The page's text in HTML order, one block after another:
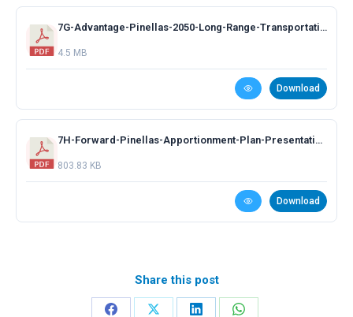
7G-Advantage-Pinellas-2050-Long-Range-Transportation-Plan.pdf
4.5 MB
Download
7H-Forward-Pinellas-Apportionment-Plan-Presentation.pdf
803.83 KB
Download
Share this post